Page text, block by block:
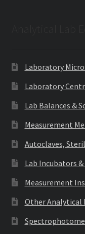
Laboratory
Laboratory
Lab Balances &
Measurement
Autoclaves,
Lab Incubators &
Measurement
Other Analytical